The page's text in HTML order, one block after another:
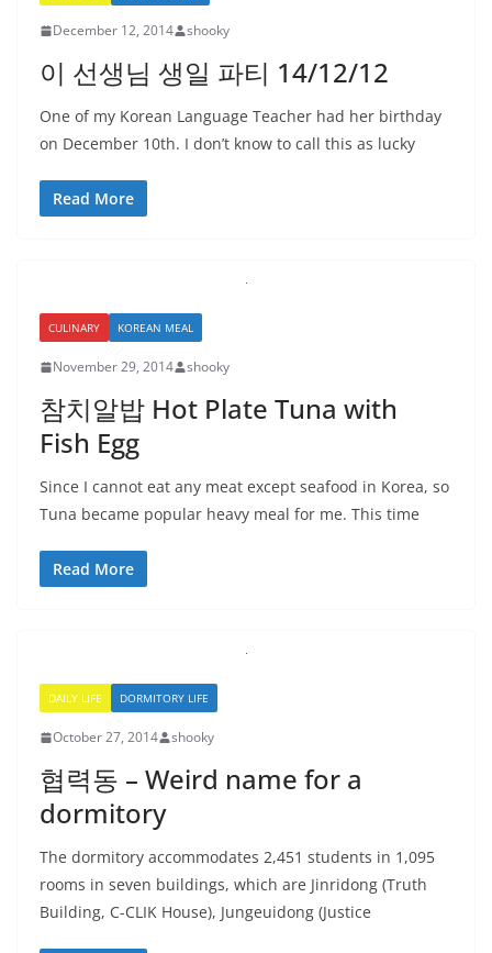
December 12, 2014 shooky
이 선생님 생일 파티 14/12/12
One of my Korean Language Teacher had her birthday
on December 10th. I don’t know to call this as lucky
Read More
CULINARY KOREAN MEAL
November 29, 2014 shooky
참치알밥 Hot Plate Tuna with
Fish Egg
Since I cannot eat any meat except seafood in Korea, so
Tuna became popular heavy meal for me. This time
Read More
DAILY LIFE DORMITORY LIFE
October 27, 2014 shooky
협력동 – Weird name for a
dormitory
The dormitory accommodates 2,451 students in 1,095
rooms in seven buildings, which are Jinridong (Truth
Building, C-CLIK House), Jungeuidong (Justice